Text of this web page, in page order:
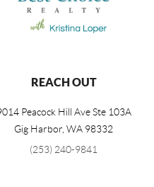
REACH OUT
Peacock Hill Ave Ste 103A
Gig Harbor WA 98332
(253) 240-9841